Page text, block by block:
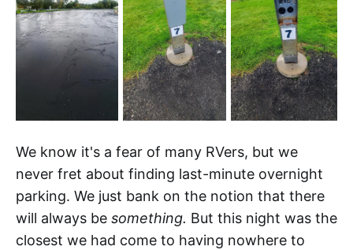
We know it's a fear of many RVers, but we
never fret about finding last-minute overnight
parking. We just bank on the notion that there
will always be something. But this night was the
closest we had come to having nowhere to